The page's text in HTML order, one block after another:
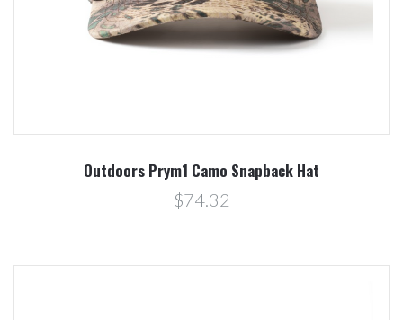
Outdoors Prym1 Camo Snapback Hat
$74.32